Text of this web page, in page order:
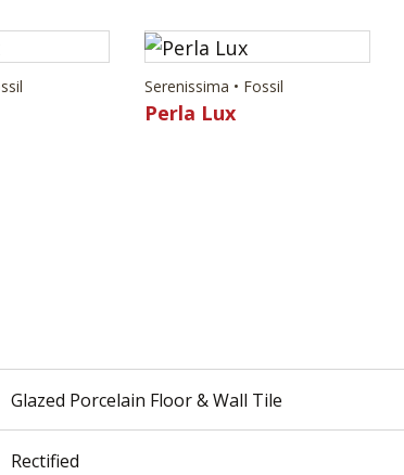
Serenissima • Fossil
Perla Lux
Glazed Porcelain Floor & Wall Tile
Rectified